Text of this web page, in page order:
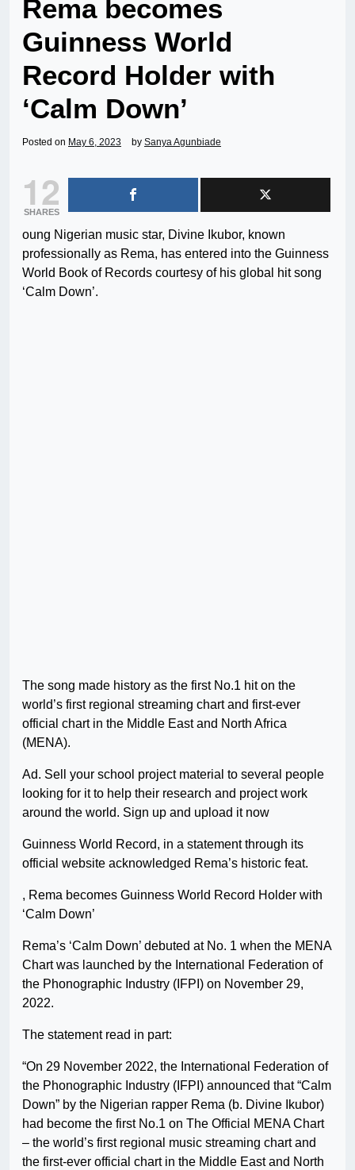
Rema becomes
Guinness World
Record Holder with
‘Calm Down’
Posted on May 6, 2023 by Sanya Agunbiade
12
SHARES
oung Nigerian music star, Divine Ikubor, known
professionally as Rema, has entered into the Guinness
World Book of Records courtesy of his global hit song
‘Calm Down’.
The song made history as the first No.1 hit on the
world’s first regional streaming chart and first-ever
official chart in the Middle East and North Africa
(MENA).
Ad. Sell your school project material to several people
looking for it to help their research and project work
around the world. Sign up and upload it now
Guinness World Record, in a statement through its
official website acknowledged Rema’s historic feat.
, Rema becomes Guinness World Record Holder with
‘Calm Down’
Rema’s ‘Calm Down’ debuted at No. 1 when the MENA
Chart was launched by the International Federation of
the Phonographic Industry (IFPI) on November 29,
2022.
The statement read in part:
“On 29 November 2022, the International Federation of
the Phonographic Industry (IFPI) announced that “Calm
Down” by the Nigerian rapper Rema (b. Divine Ikubor)
had become the first No.1 on The Official MENA Chart
– the world’s first regional music streaming chart and
the first-ever official chart in the Middle East and North